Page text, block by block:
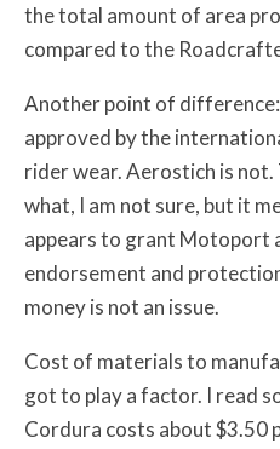
the total amount of area
compared to the
Another point of
approved by the
rider wear. Aerostich is
what, I am not sure, but it
appears to grant Motoport
endorsement and
money is not an issue.
Cost of materials to
got to play a factor. I read
Cordura costs about $3.50